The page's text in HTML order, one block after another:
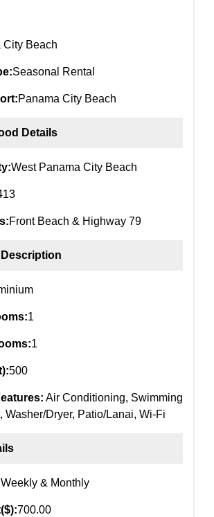
City Beach
Seasonal Rental
Panama City Beach
Details
West Panama City Beach
Front Beach & Highway 79
1
1
500
Air Conditioning, Swimming
Washer/Dryer, Patio/Lanai, Wi-Fi
Weekly & Monthly
700.00